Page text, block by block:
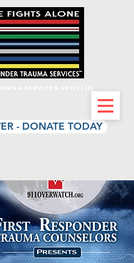
- DONATE TODAY